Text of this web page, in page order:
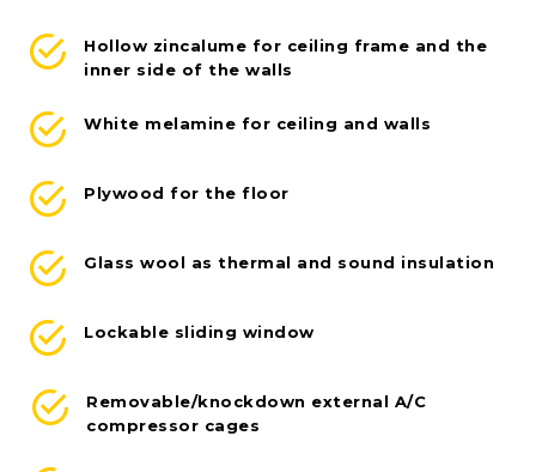
Hollow zincalume for ceiling frame and the
inner side of the walls
White melamine for ceiling and walls
Plywood for the floor
Glass wool as thermal and sound insulation
Lockable sliding window
Removable/knockdown external A/C
compressor cages